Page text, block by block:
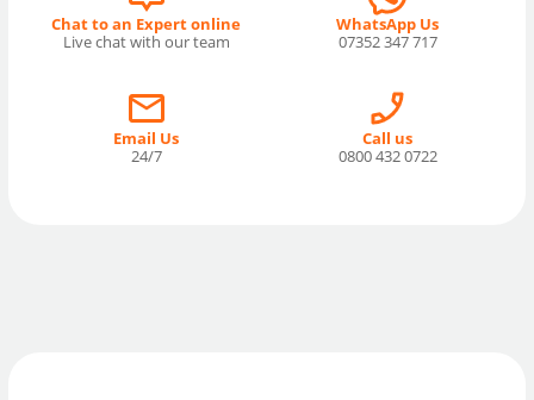
Chat to an Expert online
Live chat with our team
WhatsApp Us
07352 347 717
Email Us
24/7
Call us
0800 432 0722